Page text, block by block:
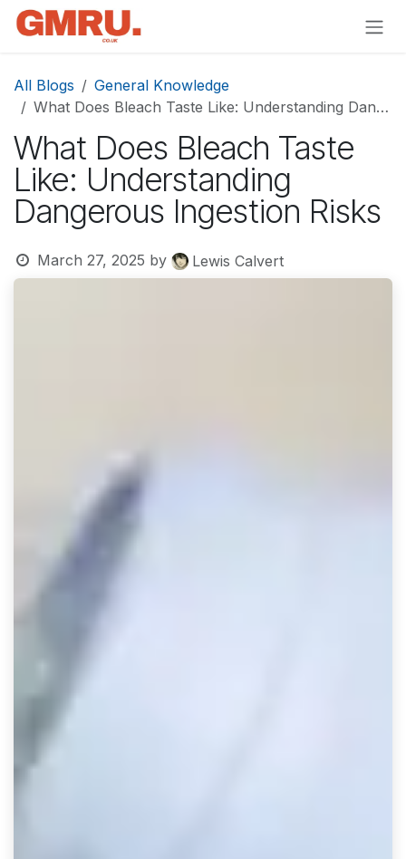
Skip to Content
All Blogs
General Knowledge
What Does Bleach Taste Like: Understanding Dangerous Ingestion Risks
What Does Bleach Taste
Like: Understanding
Dangerous Ingestion Risks
March 27, 2025 by Lewis Calvert